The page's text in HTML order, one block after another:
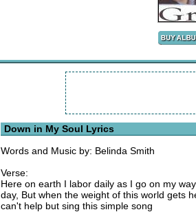
Down in My Soul Lyrics
Words and Music by: Belinda Smith
Verse:
Here on earth I labor daily as I go on my
day, But when the weight of this world gets
can't help but sing this simple song